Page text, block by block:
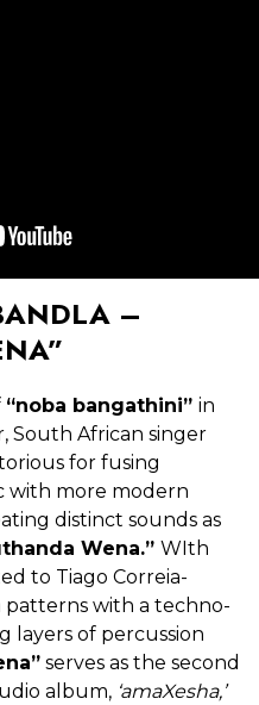
–
“noba bangathini” in
South African singer
for fusing
with more modern
distinct sounds as
Wena.” WIth
to Tiago Correia-
patterns with a techno-
layers of percussion
serves as the second
album, ‘amaXesha,’